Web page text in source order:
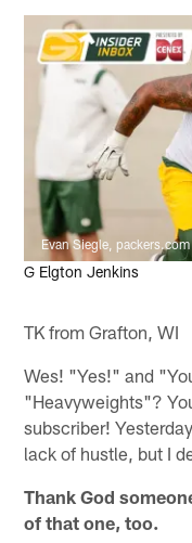
Evan Siegle, packers.com
G Elgton Jenkins
TK from Grafton, WI
Wes! "Yes!" and
"Heavyweights"?
subscriber!
lack of hustle, but I
Thank God
of that one, too.